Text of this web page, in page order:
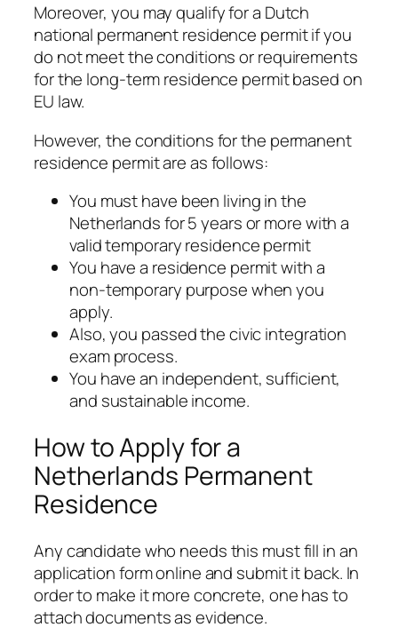
Moreover, you may qualify for a Dutch
national permanent residence permit if you
do not meet the conditions or requirements
for the long-term residence permit based on
EU law.
However, the conditions for the permanent
residence permit are as follows:
You must have been living in the
Netherlands for 5 years or more with a
valid temporary residence permit
You have a residence permit with a
non-temporary purpose when you
apply.
Also, you passed the civic integration
exam process.
You have an independent, sufficient,
and sustainable income.
How to Apply for a
Netherlands Permanent
Residence
Any candidate who needs this must fill in an
application form online and submit it back. In
order to make it more concrete, one has to
attach documents as evidence.